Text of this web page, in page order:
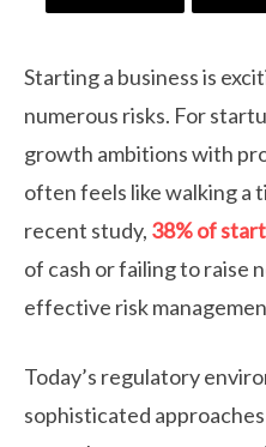
Starting a business is
numerous risks. For
growth ambitions with
often feels like walking a
recent study, 38% of
of cash or failing to raise
effective risk
Today’s regulatory
sophisticated